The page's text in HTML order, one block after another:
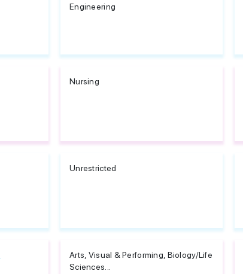
Engineering
Nursing
Unrestricted
Arts, Visual & Performing, Biology/Life
Sciences...